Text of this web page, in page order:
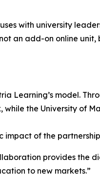
with university
an add-on online unit,
Learning’s model.
the University of
impact of the
provides the
to new markets.”